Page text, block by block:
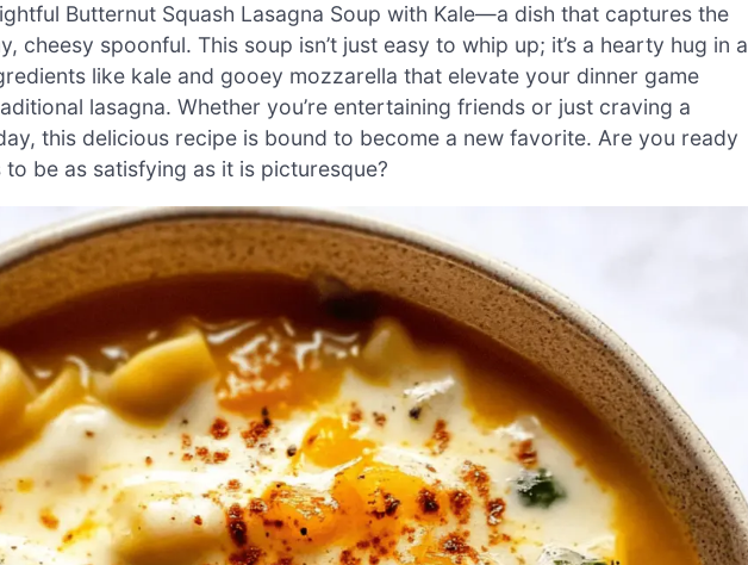
Butternut Squash Lasagna Soup with Kale—a dish that captures the
cheesy spoonful. This soup isn’t just easy to whip up; it’s a hearty hug in a
like kale and gooey mozzarella that elevate your dinner game
lasagna. Whether you’re entertaining friends or just craving a
this delicious recipe is bound to become a new favorite. Are you ready
be as satisfying as it is picturesque?